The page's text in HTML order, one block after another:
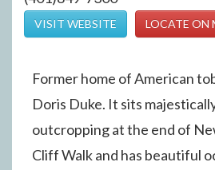
VISIT WEBSITE LOCATE ON
Former home of American
Doris Duke. It sits
outcropping at the end of
Cliff Walk and has beautiful